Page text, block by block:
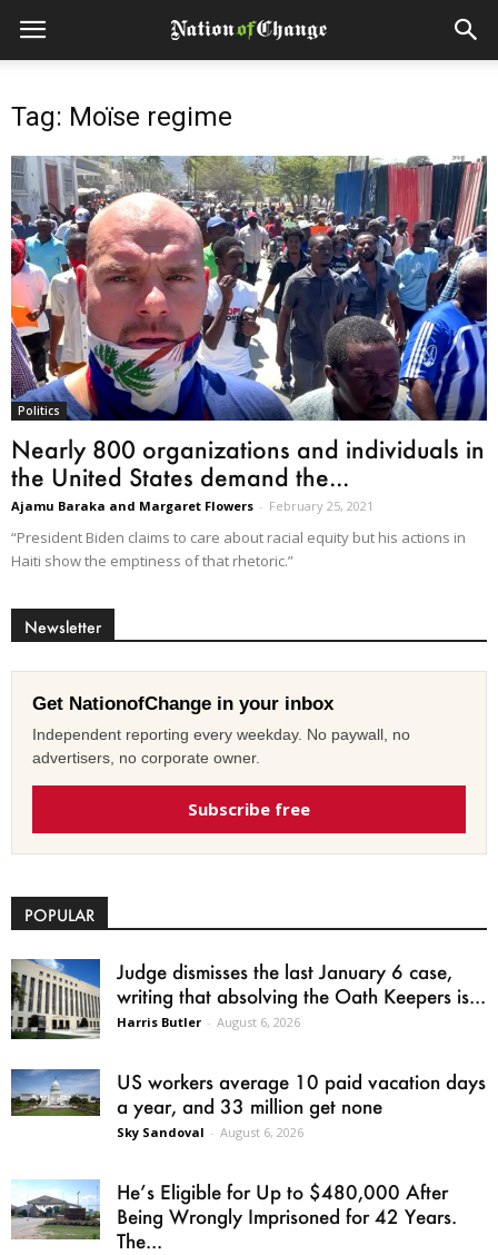
Tag: Moïse regime
Politics
Nearly 800 organizations and individuals in
the United States demand the...
Ajamu Baraka and Margaret Flowers - February 25, 2021
“President Biden claims to care about racial equity but his actions in
Haiti show the emptiness of that rhetoric.”
Newsletter
Get NationofChange in your inbox
Independent reporting every weekday. No paywall, no
advertisers, no corporate owner.
Subscribe free
POPULAR
Judge dismisses the last January 6 case,
writing that absolving the Oath Keepers is...
Harris Butler - August 6, 2026
US workers average 10 paid vacation days
a year, and 33 million get none
Sky Sandoval - August 6, 2026
He’s Eligible for Up to $480,000 After
Being Wrongly Imprisoned for 42 Years.
The...